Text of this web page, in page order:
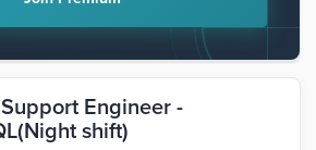
Engineer -
shift)